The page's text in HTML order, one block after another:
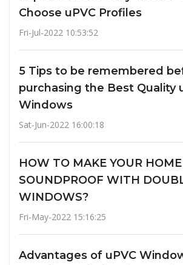
Choose uPVC Profiles
Fri-Jul-2022 10:53:52
5 Tips to be remembered
purchasing the Best Quality
Windows
Sat-Jun-2022 16:00:18
HOW TO MAKE YOUR HOME
SOUNDPROOF WITH
WINDOWS?
Fri-May-2022 15:16:25
Advantages of uPVC